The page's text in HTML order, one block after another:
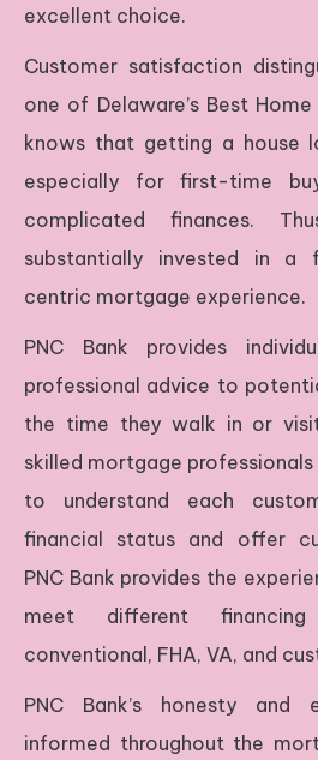
excellent choice.
Customer satisfaction
one of Delaware’s Best
knows that getting a house
especially for first-time
complicated finances.
substantially invested in a
centric mortgage experience.
PNC Bank provides
professional advice to
the time they walk in or
skilled mortgage
to understand each
financial status and offer
PNC Bank provides the
meet different financing
conventional, FHA, VA, and
PNC Bank’s honesty and
informed throughout the